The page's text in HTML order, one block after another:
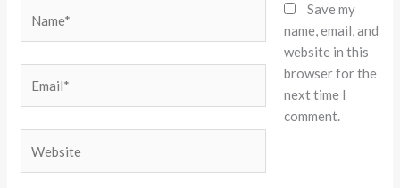
Save my
name, email, and
website in this
browser for the
next time I
comment.